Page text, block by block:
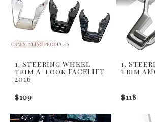
1. Steering Wheel
trim A-look FACELIFT
2016
$109
1.
trim
$118